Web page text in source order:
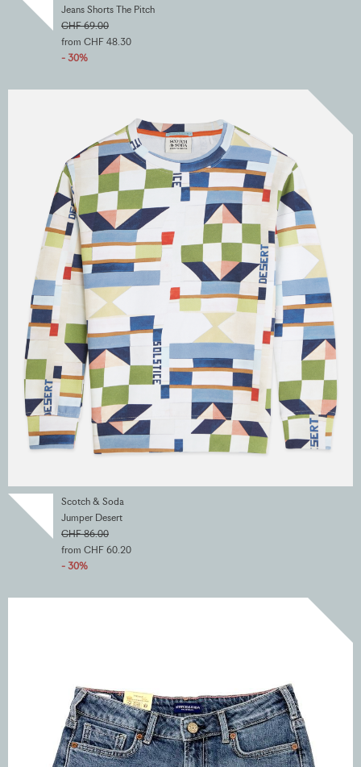
Jeans Shorts The Pitch
CHF 69.00
from CHF 48.30
- 30%
Scotch & Soda
Jumper Desert
CHF 86.00
from CHF 60.20
- 30%